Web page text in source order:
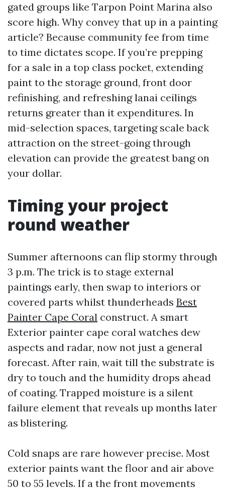
gated groups like Tarpon Point Marina also
score high. Why convey that up in a painting
article? Because community fee from time
to time dictates scope. If you’re prepping
for a sale in a top class pocket, extending
paint to the storage ground, front door
refinishing, and refreshing lanai ceilings
returns greater than it expenditures. In
mid-selection spaces, targeting scale back
attraction on the street-going through
elevation can provide the greatest bang on
your dollar.
Timing your project
round weather
Summer afternoons can flip stormy through
3 p.m. The trick is to stage external
paintings early, then swap to interiors or
covered parts whilst thunderheads Best
Painter Cape Coral construct. A smart
Exterior painter cape coral watches dew
aspects and radar, now not just a general
forecast. After rain, wait till the substrate is
dry to touch and the humidity drops ahead
of coating. Trapped moisture is a silent
failure element that reveals up months later
as blistering.
Cold snaps are rare however precise. Most
exterior paints want the floor and air above
50 to 55 levels. If a the front movements